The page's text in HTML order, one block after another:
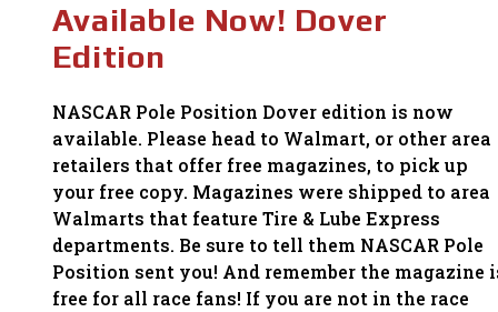
Available Now! Dover
Edition
NASCAR Pole Position Dover edition is now
available. Please head to Walmart, or other area
retailers that offer free magazines, to pick up
your free copy. Magazines were shipped to area
Walmarts that feature Tire & Lube Express
departments. Be sure to tell them NASCAR Pole
Position sent you! And remember the magazine
free for all race fans! If you are not in the race